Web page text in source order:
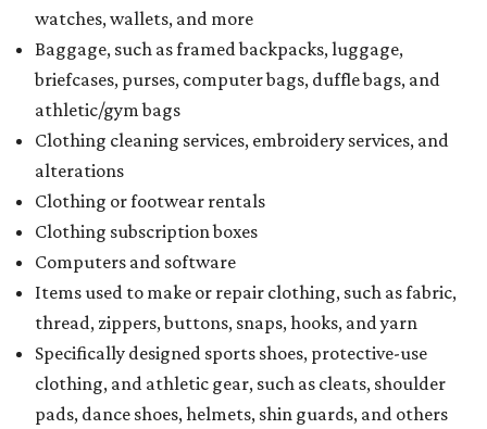
watches, wallets, and more
Baggage, such as framed backpacks, luggage,
briefcases, purses, computer bags, duffle bags, and
athletic/gym bags
Clothing cleaning services, embroidery services, and
alterations
Clothing or footwear rentals
Clothing subscription boxes
Computers and software
Items used to make or repair clothing, such as fabric,
thread, zippers, buttons, snaps, hooks, and yarn
Specifically designed sports shoes, protective-use
clothing, and athletic gear, such as cleats, shoulder
pads, dance shoes, helmets, shin guards, and others